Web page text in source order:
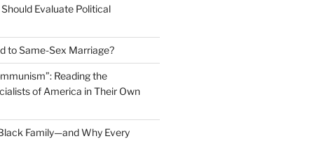
Evaluate Political
to Same-Sex Marriage?
Reading the
of America in Their Own
Family—and Why Every